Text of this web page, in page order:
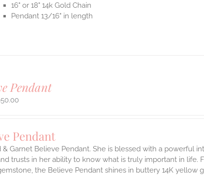
16" or 18" 14k Gold Chain
Pendant 13/16" in length
Pendant
Pendant
& Garnet Believe Pendant. She is blessed with a powerful
trusts in her ability to know what is truly important in life.
the Believe Pendant shines in buttery 14K